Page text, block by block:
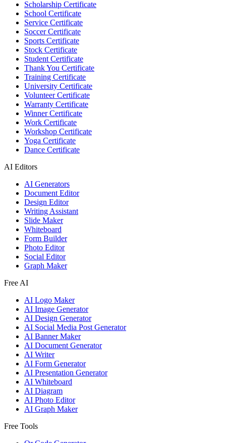
Scholarship Certificate
School Certificate
Service Certificate
Soccer Certificate
Sports Certificate
Stock Certificate
Student Certificate
Thank You Certificate
Training Certificate
University Certificate
Volunteer Certificate
Warranty Certificate
Winner Certificate
Work Certificate
Workshop Certificate
Yoga Certificate
Dance Certificate
AI Editors
AI Generators
Document Editor
Design Editor
Writing Assistant
Slide Maker
Whiteboard
Form Builder
Photo Editor
Social Editor
Graph Maker
Free AI
AI Logo Maker
AI Image Generator
AI Design Generator
AI Social Media Post Generator
AI Banner Maker
AI Document Generator
AI Writer
AI Form Generator
AI Presentation Generator
AI Whiteboard
AI Diagram
AI Photo Editor
AI Graph Maker
Free Tools